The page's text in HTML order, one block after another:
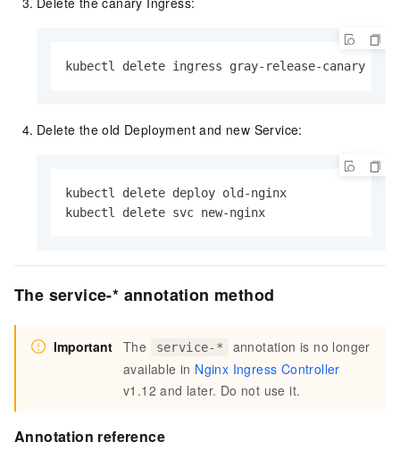
kubectl delete ingress gray-release-canary
Delete the old Deployment and new Service:
kubectl delete deploy old-nginx
kubectl delete svc new-nginx
The service-* annotation method
Important The service-*
annotation is no longer
available in Nginx Ingress Controller
v1.12 and later. Do not use it.
Annotation reference